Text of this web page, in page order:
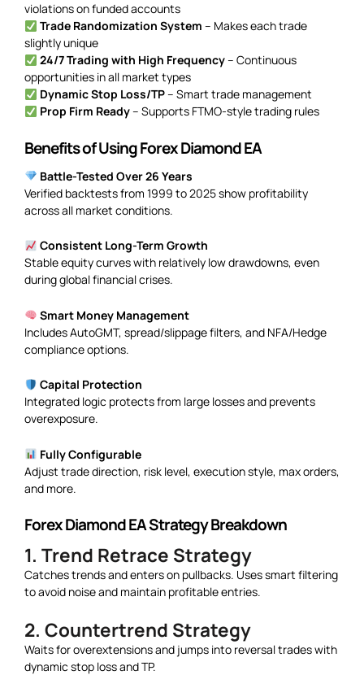
violations on funded accounts
Trade Randomization System – Makes each trade
slightly unique
24/7 Trading with High Frequency– Continuous
opportunities in all market types
Dynamic Stop Loss/TP– Smart trade management
Prop Firm Ready– Supports FTMO-style trading rules
Benefits of Using Forex Diamond EA
Battle-Tested Over 26 Years
Verified backtests from 1999 to 2025 show profitability
across all market conditions.
Consistent Long-Term Growth
Stable equity curves with relatively low drawdowns, even
during global financial crises.
Smart Money Management
Includes AutoGMT, spread/slippage filters, and NFA/Hedge
compliance options.
Capital Protection
Integrated logic protects from large losses and prevents
overexposure.
Fully Configurable
Adjust trade direction, risk level, execution style, max orders,
and more.
Forex Diamond EA Strategy Breakdown
1. Trend Retrace Strategy
Catches trends and enters on pullbacks. Uses smart filtering
to avoid noise and maintain profitable entries.
2. Countertrend Strategy
Waits for overextensions and jumps into reversal trades with
dynamic stop loss and TP.